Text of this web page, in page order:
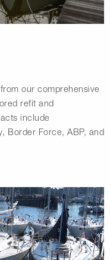
our comprehensive
refit and
include
Border Force, ABP, and